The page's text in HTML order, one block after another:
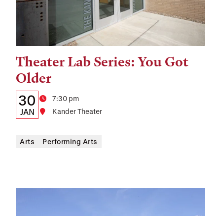
Theater Lab Series: You Got
Older
Details:
Date,
and
Date
30
JAN
Time
7:30 pm
Location
Kander Theater
Tags:
Arts Performing Arts